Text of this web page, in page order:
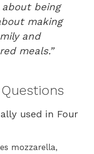
being
making
and
meals.”
used in Four
mozzarella,